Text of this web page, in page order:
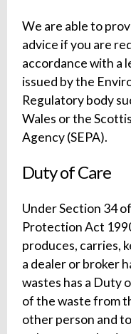
We are able to
advice if you are
accordance with a
issued by the
Regulatory body
Wales or the
Agency (SEPA).
Duty of Care
Under Section 34
Protection Act
produces, carries,
a dealer or broker
wastes has a Duty
of the waste from
other person and